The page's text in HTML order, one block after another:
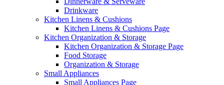
Drinkware
Kitchen Linens & Cushions
Kitchen Linens & Cushions Page
Kitchen Organization & Storage
Kitchen Organization & Storage Page
Food Storage
Organization & Storage
Small Appliances
Small Appliances Page